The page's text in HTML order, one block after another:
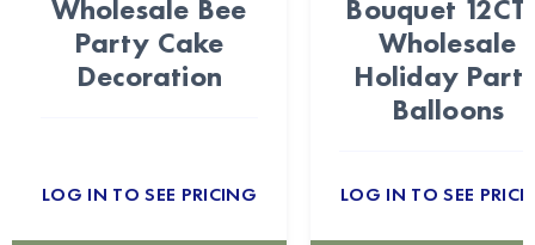
Wholesale Bee
Party Cake
Decoration
LOG IN TO SEE PRICING
Bouquet
Wholesale
Holiday
Balloons
LOG IN TO SEE